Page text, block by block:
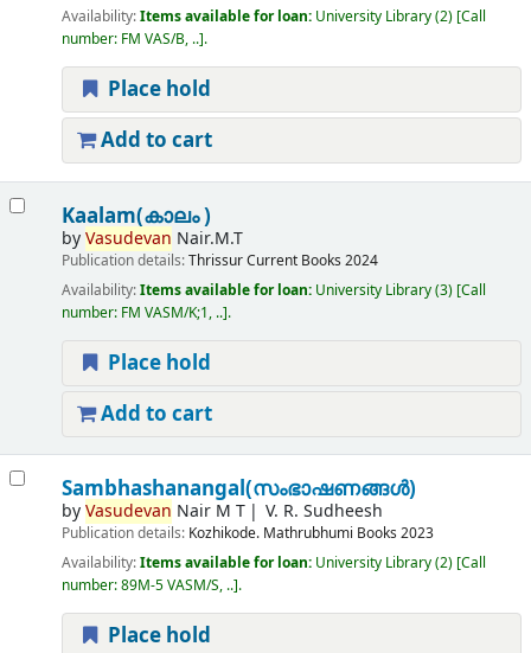
Availability:Items available for loan: University Library(2) Call
number: FM VAS/B, .. .
Place hold
Add to cart
Kaalam(കാലം )
byVasudevan Nair.M.T
Publication details:ThrissurCurrent Books 2024
Availability:Items available for loan: University Library(3) Call
number: FM VASM/K;1, .. .
Place hold
Add to cart
Sambhashanangal(സംഭാഷണങ്ങൾ)
byVasudevan Nair M T V. R. Sudheesh
Publication details: Kozhikode. Mathrubhumi Books 2023
Availability:Items available for loan: University Library(2) Call
number:89M-5 VASM/S, .. .
Place hold